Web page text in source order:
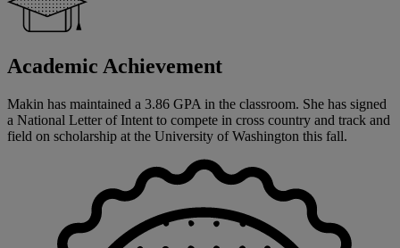
Academic Achievement
Makin has maintained a 3.86 GPA in the classroom. She has signed
a National Letter of Intent to compete in cross country and track and
field on scholarship at the University of Washington this fall.